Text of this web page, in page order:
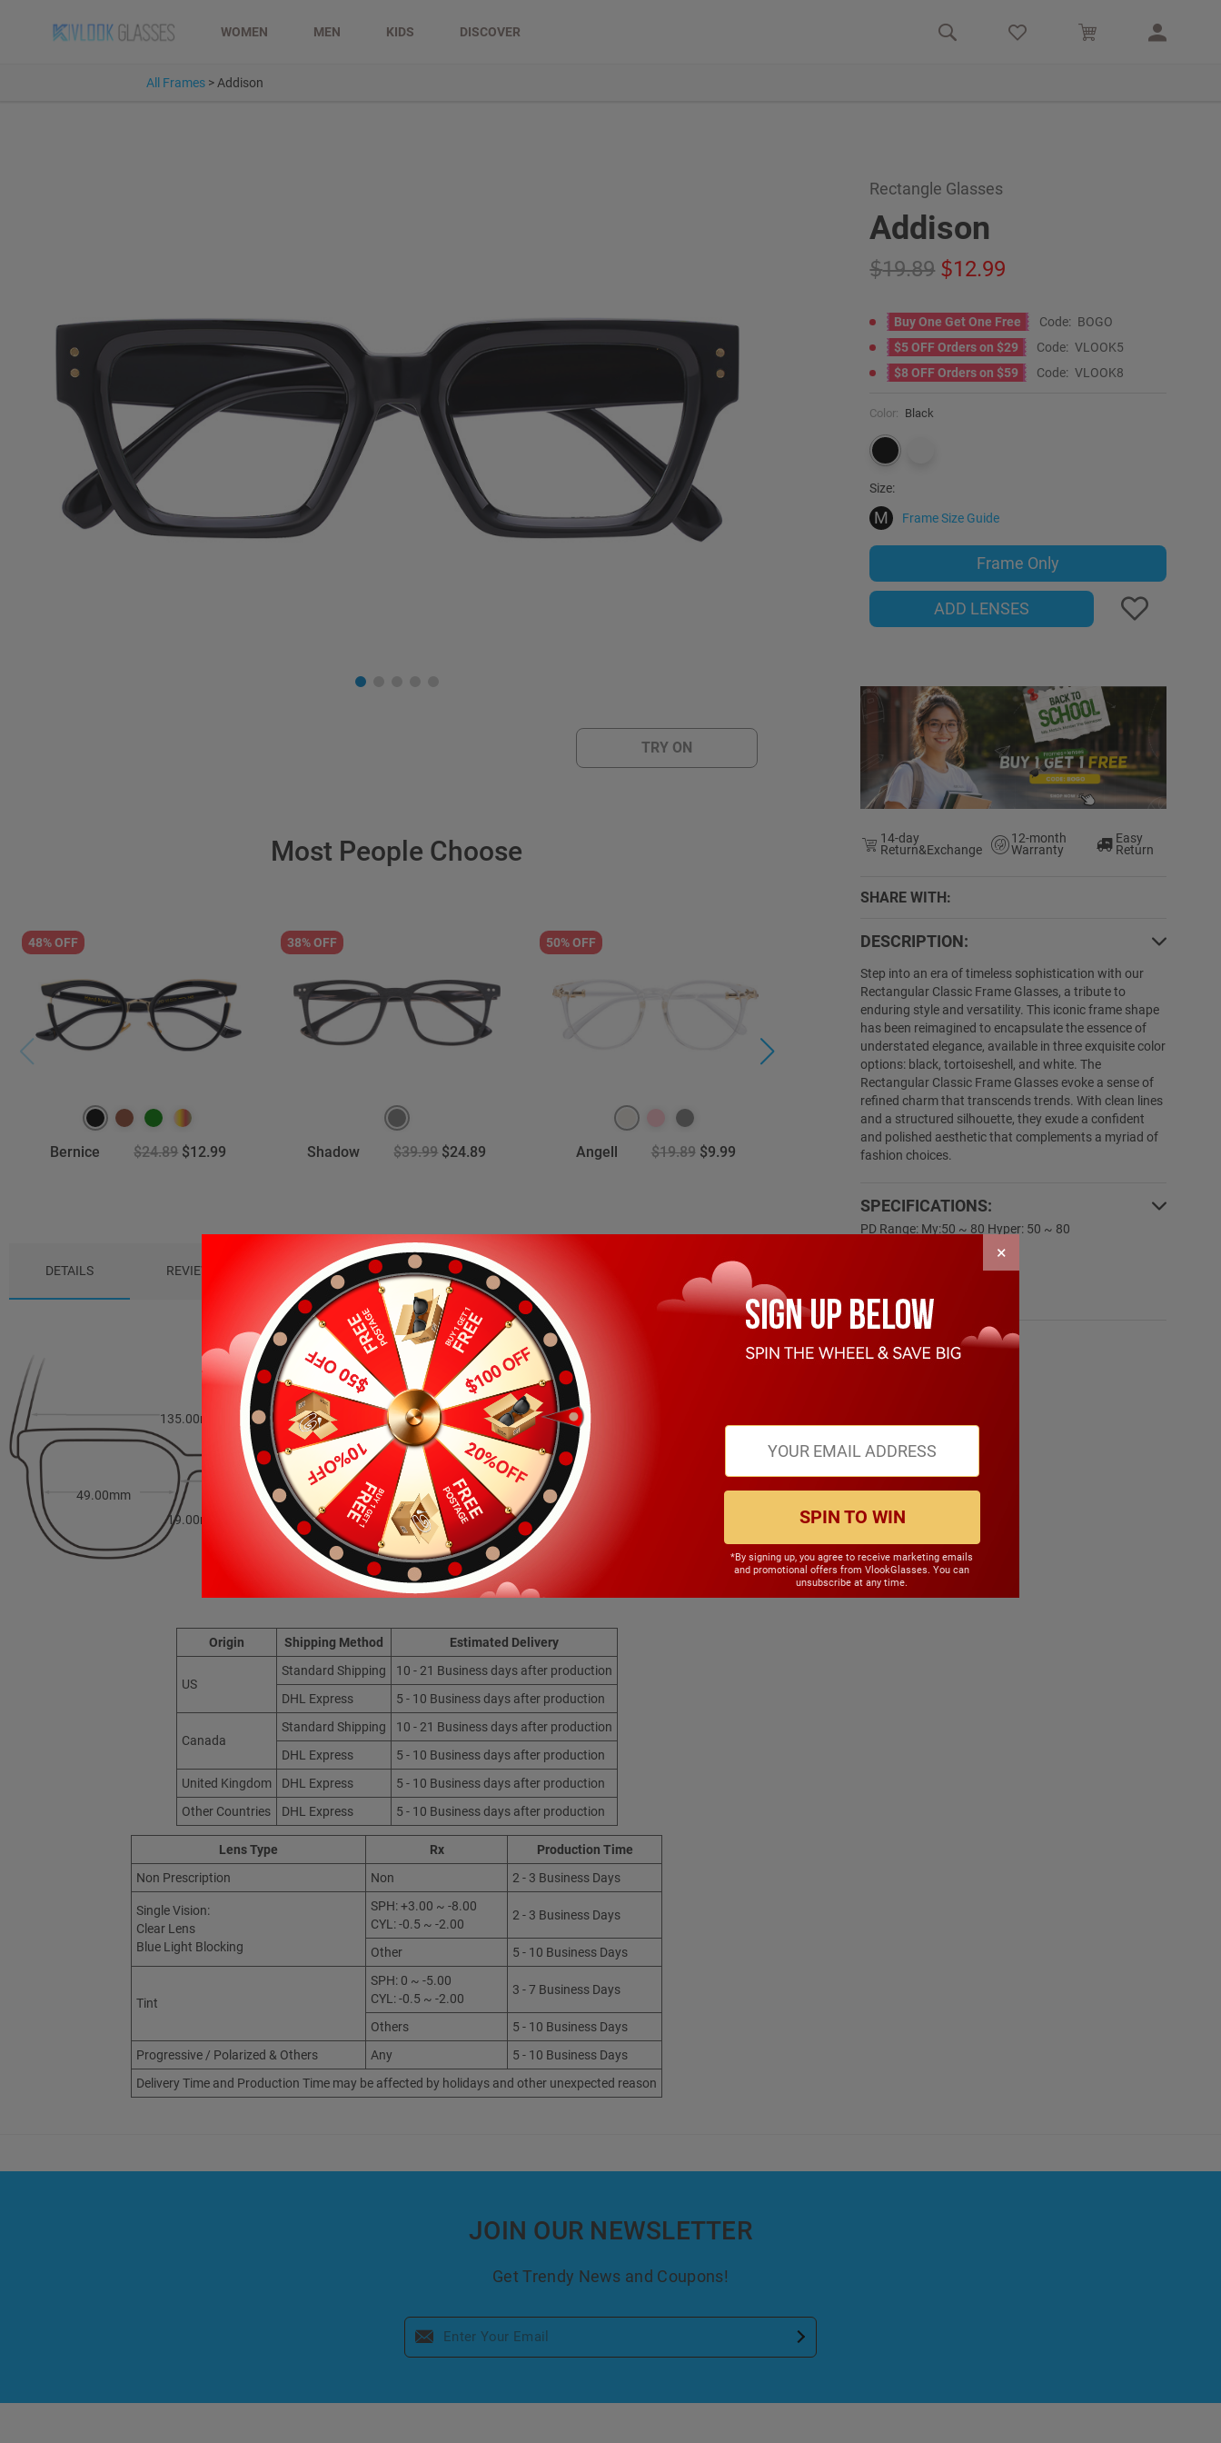
WOMEN MEN KIDS DISCOVER
All Frames > Addison
TRY ON
Rectangle Glasses
Addison
19.89 12.99
Buy One Get One Free Code: BOGO
$5 OFF Orders on $29
Code: VLOOK5
$8 OFF Orders on $59
Code: VLOOK8
Color: Black
Size:
M Frame Size Guide
Frame Only
ADD LENSES
14-day
Return&Exchange
12-month
Warranty
Easy
Return
SHARE WITH:
DESCRIPTION:
Step into an era of timeless sophistication with our
Rectangular Classic Frame Glasses, a tribute to
enduring style and versatility. This iconic frame shape
has been reimagined to encapsulate the essence of
understated elegance, available in three exquisite color
options: black, tortoiseshell, and white. The
Rectangular Classic Frame Glasses evoke a sense of
refined charm that transcends trends. With clean lines
and a structured silhouette, they exude a confident
and polished aesthetic that complements a myriad of
fashion choices.
SPECIFICATIONS:
PD Range: My:50 ~ 80 Hyper: 50 ~ 80
Material: Other Plastic
Most People Choose
48% OFF
Bernice $24.89 $12.99
38% OFF
Shadow $39.99 $24.89
50% OFF
Angell $19.89 $9.99 Ciara $19.89
DETAILS REVIEWS (0) PACKAGE
19.00mm
135.00mm
49.00mm 36.00mm
Origin Shipping Method Estimated Delivery
US
Standard Shipping
10 - 21 Business days after production
DHL Express
5 - 10 Business days after production
Canada
Standard Shipping
10 - 21 Business days after production
DHL Express
5 - 10 Business days after production
United Kingdom
DHL Express
5 - 10 Business days after production
Other Countries
DHL Express 5 - 10 Business days after production
Lens Type Rx
Production Time
Non Prescription
Non 2 - 3 Business Days
Single Vision:
Clear Lens
Blue Light Blocking
SPH: +3.00 ~ -8.00
CYL: -0.5 ~ -2.00
2 - 3 Business Days
Other 5 - 10 Business Days
Tint
SPH: 0 ~ -5.00
CYL: -0.5 ~ -2.00
3 - 7 Business Days
Others
5 - 10 Business Days
Progressive / Polarized & Others
Any
5 - 10 Business Days
Delivery Time and Production Time may be affected by holidays and other unexpected reason
JOIN OUR NEWSLETTER
Get Trendy News and Coupons!
×
SPIN TO WIN
*By signing up, you agree to receive marketing emails
and promotional offers from VlookGlasses. You can
unsubscribe at any time.